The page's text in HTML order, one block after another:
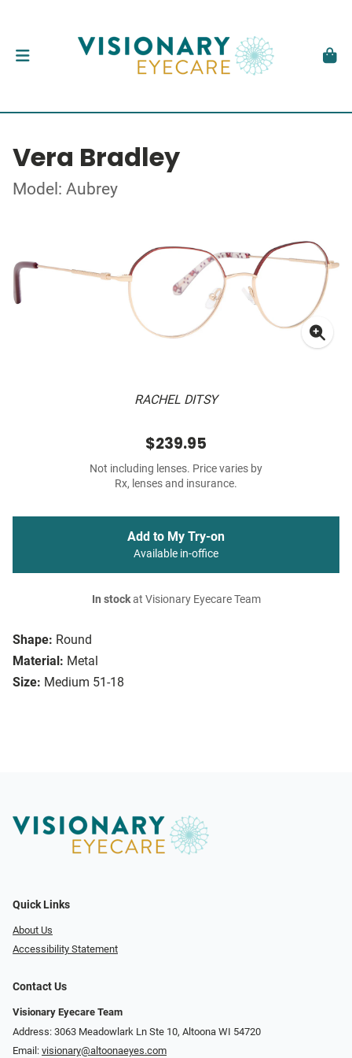
Vera Bradley
Model: Aubrey
RACHEL DITSY
Shape: Round
Material: Metal
Size: Medium 51-18
$239.95
Not including lenses. Price varies by
Rx, lenses and insurance.
Add to My Try-on
Available in-office
In stockat Visionary Eyecare Team
Quick Links
About Us
Accessibility Statement
Contact Us
Visionary Eyecare Team
Address: 3063 Meadowlark Ln Ste 10, Altoona WI 54720
Email: visionary@altoonaeyes.com